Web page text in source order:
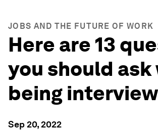
JOBS AND THE FUTURE OF WORK
Here are 13
you should ask
being
Sep 20, 2022